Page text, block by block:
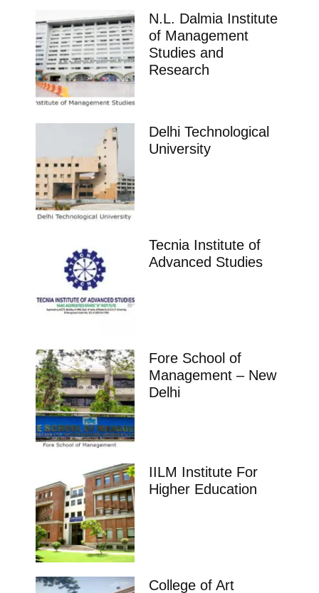
N.L. Dalmia Institute
of Management
Studies and
Research
Delhi Technological
University
Tecnia Institute of
Advanced Studies
Fore School of
Management – New
Delhi
IILM Institute For
Higher Education
College of Art